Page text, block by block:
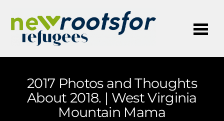
2017 Photos and Thoughts
About 2018. | West Virginia
Mountain Mama